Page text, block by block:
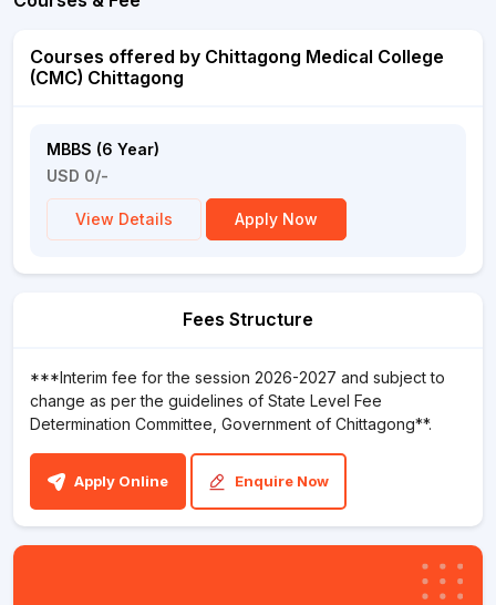
Courses offered by Chittagong Medical College
(CMC) Chittagong
MBBS (6 Year)
USD 0/-
View Details Apply Now
Fees Structure
***Interim fee for the session 2026-2027 and subject to
change as per the guidelines of State Level Fee
Determination Committee, Government of Chittagong**.
Apply Online Enquire Now